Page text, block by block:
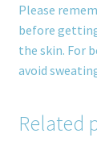
Please
before
the skin. For
avoid
Related